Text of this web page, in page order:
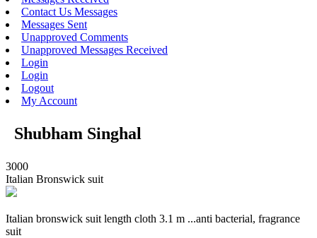
Contact Us Messages
Messages Sent
Unapproved Comments
Unapproved Messages Received
Login
Login
Logout
My Account
Shubham Singhal
3000
Italian Bronswick suit
Italian bronswick suit length cloth 3.1 m ...anti bacterial, fragrance
suit